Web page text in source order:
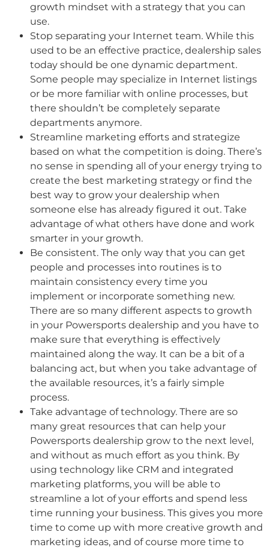
growth mindset with a strategy that you can
use.
Stop separating your Internet team. While this
used to be an effective practice, dealership sales
today should be one dynamic department.
Some people may specialize in Internet listings
or be more familiar with online processes, but
there shouldn’t be completely separate
departments anymore.
Streamline marketing efforts and strategize
based on what the competition is doing. There’s
no sense in spending all of your energy trying to
create the best marketing strategy or find the
best way to grow your dealership when
someone else has already figured it out. Take
advantage of what others have done and work
smarter in your growth.
Be consistent. The only way that you can get
people and processes into routines is to
maintain consistency every time you
implement or incorporate something new.
There are so many different aspects to growth
in your Powersports dealership and you have to
make sure that everything is effectively
maintained along the way. It can be a bit of a
balancing act, but when you take advantage of
the available resources, it’s a fairly simple
process.
Take advantage of technology. There are so
many great resources that can help your
Powersports dealership grow to the next level,
and without as much effort as you think. By
using technology like CRM and integrated
marketing platforms, you will be able to
streamline a lot of your efforts and spend less
time running your business. This gives you more
time to come up with more creative growth and
marketing ideas, and of course more time to